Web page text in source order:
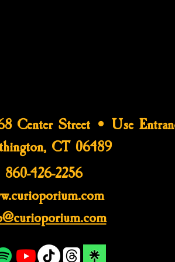
Center Street • Use
CT 06489
860-426-2256